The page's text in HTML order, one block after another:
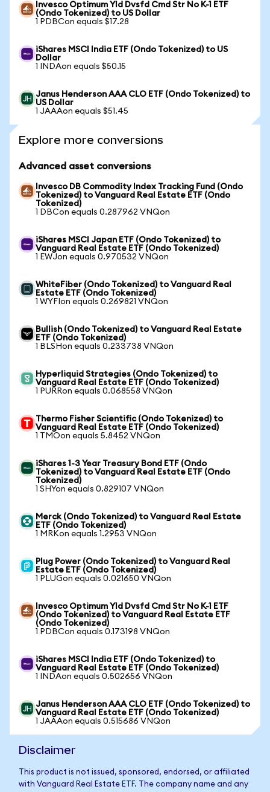
Invesco Optimum Yld Dvsfd Cmd Str No K-1 ETF
(Ondo Tokenized) to US Dollar
1 PDBCon equals $17.28
iShares MSCI India ETF (Ondo Tokenized) to US
Dollar
1 INDAon equals $50.15
Janus Henderson AAA CLO ETF (Ondo Tokenized) to
US Dollar
1 JAAAon equals $51.45
Explore more conversions
Advanced asset conversions
Invesco DB Commodity Index Tracking Fund (Ondo
Tokenized) to Vanguard Real Estate ETF (Ondo
Tokenized)
1 DBCon equals 0.287962 VNQon
iShares MSCI Japan ETF (Ondo Tokenized) to
Vanguard Real Estate ETF (Ondo Tokenized)
1 EWJon equals 0.970532 VNQon
WhiteFiber (Ondo Tokenized) to Vanguard Real
Estate ETF (Ondo Tokenized)
1 WYFIon equals 0.269821 VNQon
Bullish (Ondo Tokenized) to Vanguard Real Estate
ETF (Ondo Tokenized)
1 BLSHon equals 0.233738 VNQon
Hyperliquid Strategies (Ondo Tokenized) to
Vanguard Real Estate ETF (Ondo Tokenized)
1 PURRon equals 0.068558 VNQon
Thermo Fisher Scientific (Ondo Tokenized) to
Vanguard Real Estate ETF (Ondo Tokenized)
1 TMOon equals 5.8452 VNQon
iShares 1-3 Year Treasury Bond ETF (Ondo
Tokenized) to Vanguard Real Estate ETF (Ondo
Tokenized)
1 SHYon equals 0.829107 VNQon
Merck (Ondo Tokenized) to Vanguard Real Estate
ETF (Ondo Tokenized)
1 MRKon equals 1.2953 VNQon
Plug Power (Ondo Tokenized) to Vanguard Real
Estate ETF (Ondo Tokenized)
1 PLUGon equals 0.021650 VNQon
Invesco Optimum Yld Dvsfd Cmd Str No K-1 ETF
(Ondo Tokenized) to Vanguard Real Estate ETF
(Ondo Tokenized)
1 PDBCon equals 0.173198 VNQon
iShares MSCI India ETF (Ondo Tokenized) to
Vanguard Real Estate ETF (Ondo Tokenized)
1 INDAon equals 0.502656 VNQon
Janus Henderson AAA CLO ETF (Ondo Tokenized) to
Vanguard Real Estate ETF (Ondo Tokenized)
1 JAAAon equals 0.515686 VNQon
Disclaimer
This product is not issued, sponsored, endorsed, or affiliated
with Vanguard Real Estate ETF. The company name and any